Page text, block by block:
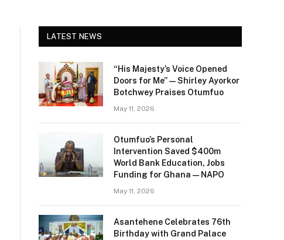
LATEST NEWS
“His Majesty’s Voice Opened
Doors for Me” — Shirley Ayorkor
Botchwey Praises Otumfuo
May 11, 2026
Otumfuo’s Personal
Intervention Saved $400m
World Bank Education, Jobs
Funding for Ghana — NAPO
May 11, 2026
Asantehene Celebrates 76th
Birthday with Grand Palace